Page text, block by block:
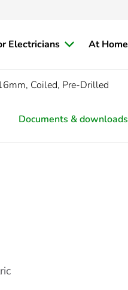
Electricians At Home
Coiled, Pre-Drilled
Documents & downloads